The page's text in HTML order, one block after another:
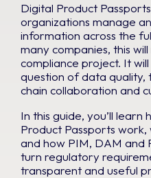
Digital Product
organizations manage
information across the
many companies, this
compliance project. It
question of data quality,
chain collaboration and
In this guide, you’ll learn
Product Passports
and how PIM, DAM and
turn regulatory
transparent and useful